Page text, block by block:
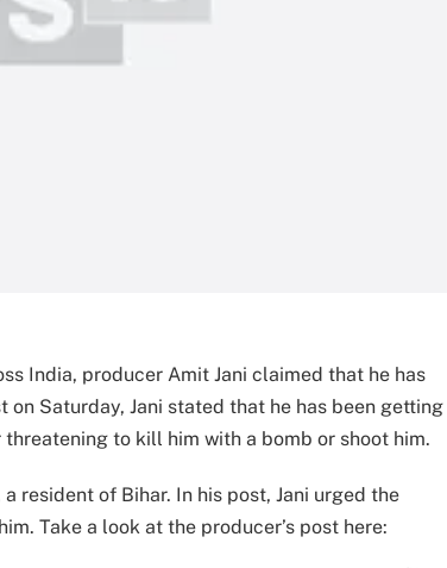
India, producer Amit Jani claimed that he has
on Saturday, Jani stated that he has been getting
to kill him with a bomb or shoot him.
resident of Bihar. In his post, Jani urged the
Take a look at the producer’s post here: